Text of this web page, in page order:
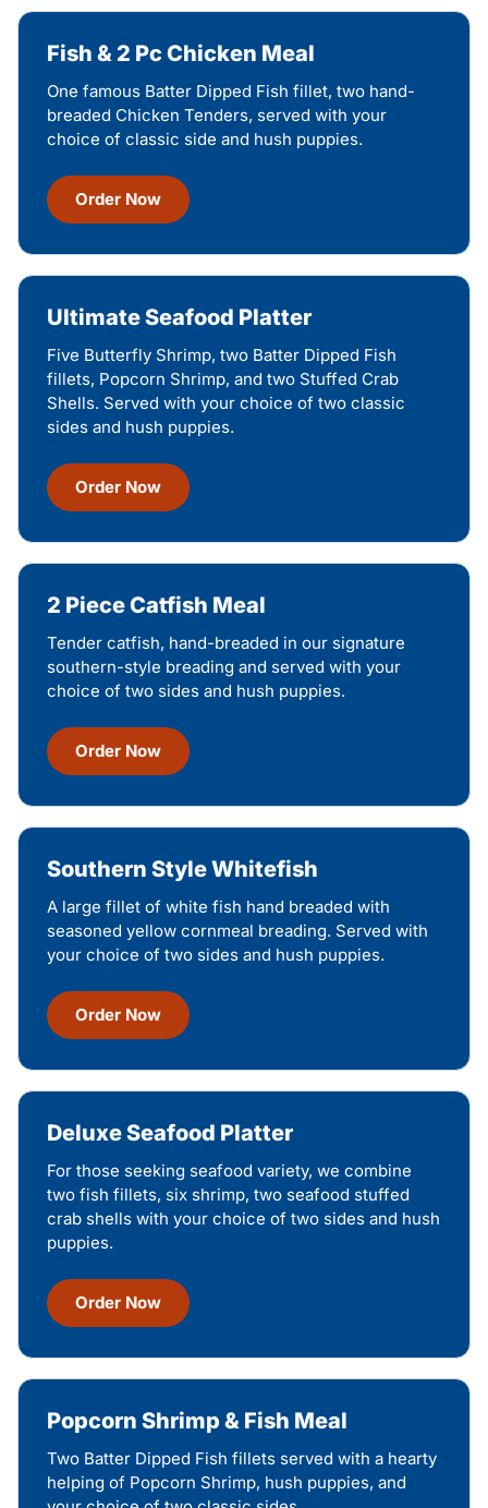
Fish & 2 Pc Chicken Meal
One famous Batter Dipped Fish fillet, two hand-
breaded Chicken Tenders, served with your
choice of classic side and hush puppies.
Order Now
Ultimate Seafood Platter
Five Butterfly Shrimp, two Batter Dipped Fish
fillets, Popcorn Shrimp, and two Stuffed Crab
Shells. Served with your choice of two classic
sides and hush puppies.
Order Now
2 Piece Catfish Meal
Tender catfish, hand-breaded in our signature
southern-style breading and served with your
choice of two sides and hush puppies.
Order Now
Southern Style Whitefish
A large fillet of white fish hand breaded with
seasoned yellow cornmeal breading. Served with
your choice of two sides and hush puppies.
Order Now
Deluxe Seafood Platter
For those seeking seafood variety, we combine
two fish fillets, six shrimp, two seafood stuffed
crab shells with your choice of two sides and hush
puppies.
Order Now
Popcorn Shrimp & Fish Meal
Two Batter Dipped Fish fillets served with a hearty
helping of Popcorn Shrimp, hush puppies, and